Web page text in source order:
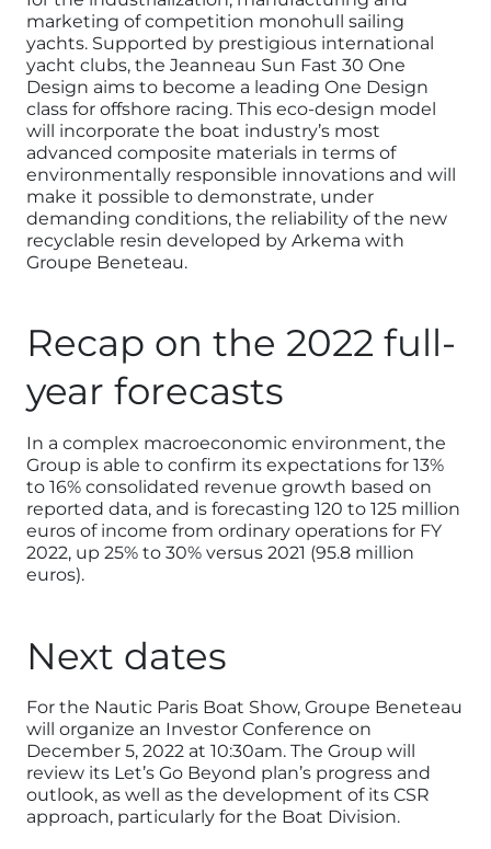
marketing of competition monohull sailing
yachts. Supported by prestigious international
yacht clubs, the Jeanneau Sun Fast 30 One
Design aims to become a leading One Design
class for offshore racing. This eco-design model
will incorporate the boat industry’s most
advanced composite materials in terms of
environmentally responsible innovations and will
make it possible to demonstrate, under
demanding conditions, the reliability of the new
recyclable resin developed by Arkema with
Groupe Beneteau.
Recap on the 2022 full-
year forecasts
In a complex macroeconomic environment, the
Group is able to confirm its expectations for 13%
to 16% consolidated revenue growth based on
reported data, and is forecasting 120 to 125 million
euros of income from ordinary operations for FY
2022, up 25% to 30% versus 2021 (95.8 million
euros).
Next dates
For the Nautic Paris Boat Show, Groupe Beneteau
will organize an Investor Conference on
December 5, 2022 at 10:30am. The Group will
review its Let’s Go Beyond plan’s progress and
outlook, as well as the development of its CSR
approach, particularly for the Boat Division.